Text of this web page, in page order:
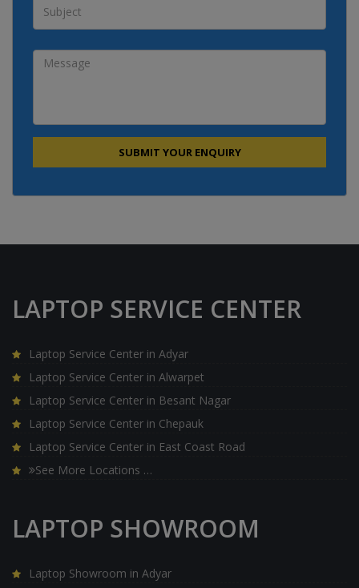
LAPTOP SERVICE CENTER
Laptop Service Center in Adyar
Laptop Service Center in Alwarpet
Laptop Service Center in Besant Nagar
Laptop Service Center in Chepauk
Laptop Service Center in East Coast Road
See More Locations …
LAPTOP SHOWROOM
Laptop Showroom in Adyar